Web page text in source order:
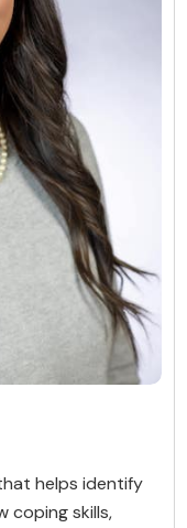
helps identify
coping skills,